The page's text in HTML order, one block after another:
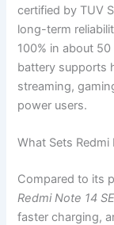
certified by TUV
long-term
100% in about
battery supports
streaming,
power users.
What Sets Redmi
Compared to its
Redmi Note 14
faster charging,